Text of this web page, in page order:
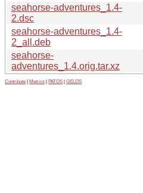
seahorse-adventures_1.4-
2.dsc
seahorse-adventures_1.4-
2_all.deb
seahorse-
adventures_1.4.orig.tar.xz
Contribute Metrics PATOS GELOS